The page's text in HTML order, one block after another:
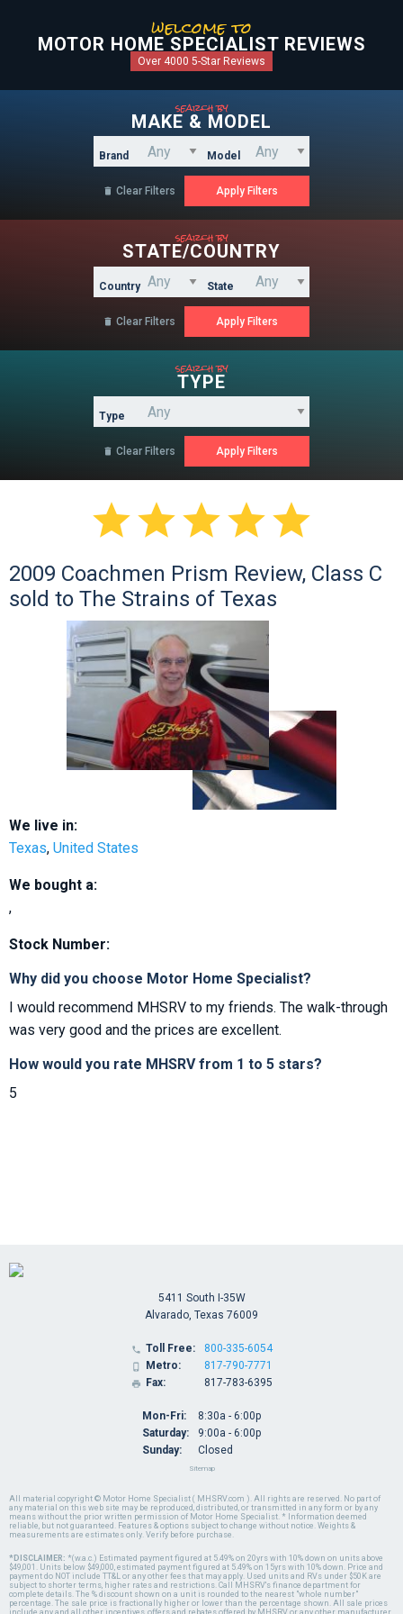
welcome to
MOTOR HOME SPECIALIST REVIEWS
Over 4000 5-Star Reviews
search by
MAKE & MODEL
Brand Model
 Clear Filters
search by
STATE/COUNTRY
Country State
 Clear Filters
search by
TYPE
Type
 Clear Filters

2009 Coachmen Prism Review, Class C
sold to The Strains of Texas
We live in:
Texas, United States
We bought a:
,
Stock Number:
Why did you choose Motor Home Specialist?
I would recommend MHSRV to my friends. The walk-through
was very good and the prices are excellent.
How would you rate MHSRV from 1 to 5 stars?
5
All material copyright © Motor Home Specialist ( MHSRV.com ). All rights are reserved. No part of
any material on this web site may be reproduced, distributed, or transmitted in any form or by any
means without the prior written permission of Motor Home Specialist. * Information deemed
reliable, but not guaranteed. Features & options subject to change without notice. Weights &
measurements are estimates only. Verify before purchase.
*DISCLAIMER: *(w.a.c.) Estimated payment figured at 5.49% on 20yrs with 10% down on units above
$49,001. Units below $49,000, estimated payment figured at 5.49% on 15yrs with 10% down. Price and
payment do NOT include TT&L or any other fees that may apply. Used units and RVs under $50K are
subject to shorter terms, higher rates and restrictions. Call MHSRV's finance department for
complete details. The % discount shown on a unit is rounded to the nearest "whole number"
percentage. The sale price is fractionally higher or lower than the percentage shown. All sale prices
5411 South I-35W
Alvarado, Texas 76009
 Toll Free:
 Metro:
 Fax:
800-335-6054
817-790-7771
817-783-6395
Mon-Fri:
Saturday:
Sunday:
8:30a - 6:00p
9:00a - 6:00p
Closed
Sitemap